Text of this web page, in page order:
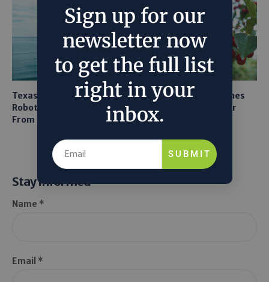
Texas A&M Tests Tiny
Robots to Recover Lithium
From Seawater
AI Mapping Links Drones
and LiDAR for Smarter
Orchard Robots
Stay Informed
Name *
Email *
Sign up for our
newsletter now
to get the full list
right in your
inbox.
SUBMIT